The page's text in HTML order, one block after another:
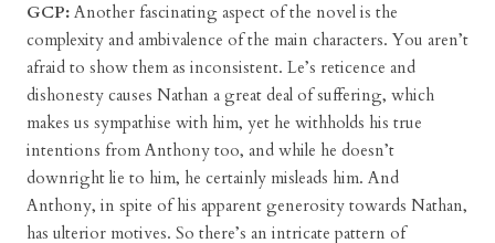
GCP: Another fascinating aspect of the novel is the
complexity and ambivalence of the main characters. You aren’t
afraid to show them as inconsistent. Le’s reticence and
dishonesty causes Nathan a great deal of suffering, which
makes us sympathise with him, yet he withholds his true
intentions from Anthony too, and while he doesn’t
downright lie to him, he certainly misleads him. And
Anthony, in spite of his apparent generosity towards Nathan,
has ulterior motives. So there’s an intricate pattern of